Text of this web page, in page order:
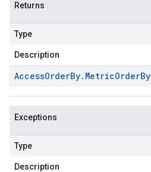
Returns
Type
Description
AccessOrderBy. MetricOrderBy
Exceptions
Type
Description